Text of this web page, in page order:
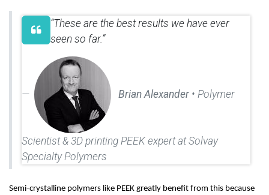
“These are the best results we have ever
seen so far.”
Brian Alexander • Polymer
Scientist & 3D printing PEEK expert at Solvay
Specialty Polymers
Semi-crystalline polymers like PEEK greatly benefit from this because